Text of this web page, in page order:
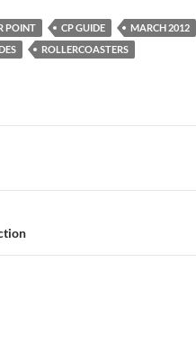
POINT CP GUIDE
MARCH 2012
ROLLERCOASTERS